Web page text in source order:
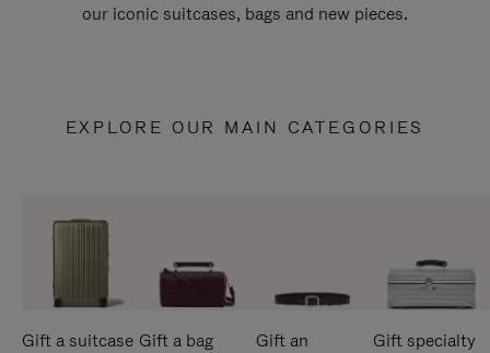
our iconic suitcases, bags and new pieces.
EXPLORE OUR MAIN CATEGORIES
Gift a suitcase Gift a bag
Gift an
Gift specialty